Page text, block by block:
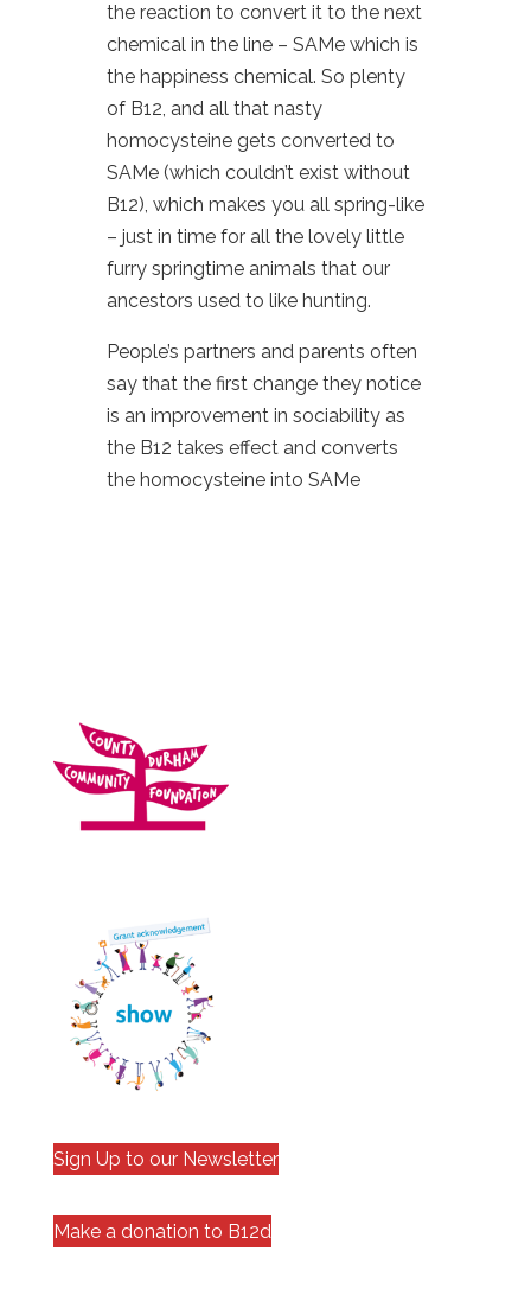
the reaction to convert it to the next
chemical in the line – SAMe which is
the happiness chemical. So plenty
of B12, and all that nasty
homocysteine gets converted to
SAMe (which couldn’t exist without
B12), which makes you all spring-like
– just in time for all the lovely little
furry springtime animals that our
ancestors used to like hunting.
People’s partners and parents often
say that the first change they notice
is an improvement in sociability as
the B12 takes effect and converts
the homocysteine into SAMe
Sign Up to our Newsletter
Make a donation to B12d